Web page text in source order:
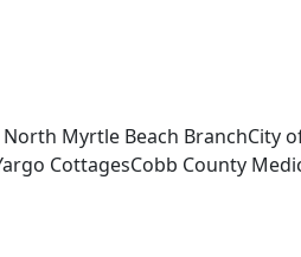
Myrtle Beach BranchCity
CottagesCobb County